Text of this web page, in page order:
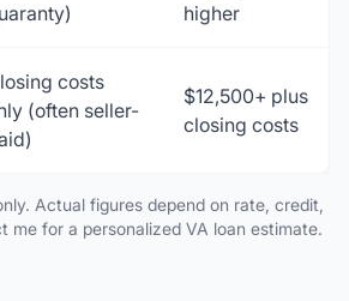
higher
costs
(often seller-
$12,500+ plus
closing costs
Actual figures depend on rate, credit,
me for a personalized VA loan estimate.